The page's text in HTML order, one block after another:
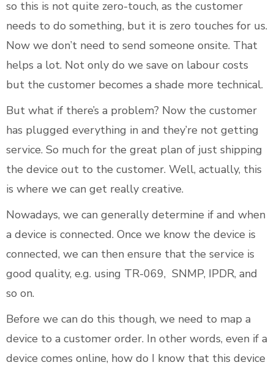
so this is not quite zero-touch, as the customer
needs to do something, but it is zero touches for us.
Now we don’t need to send someone onsite. That
helps a lot. Not only do we save on labour costs
but the customer becomes a shade more technical.
But what if there’s a problem? Now the customer
has plugged everything in and they’re not getting
service. So much for the great plan of just shipping
the device out to the customer. Well, actually, this
is where we can get really creative.
Nowadays, we can generally determine if and when
a device is connected. Once we know the device is
connected, we can then ensure that the service is
good quality, e.g. using TR-069, SNMP, IPDR, and
so on.
Before we can do this though, we need to map a
device to a customer order. In other words, even if a
device comes online, how do I know that this device